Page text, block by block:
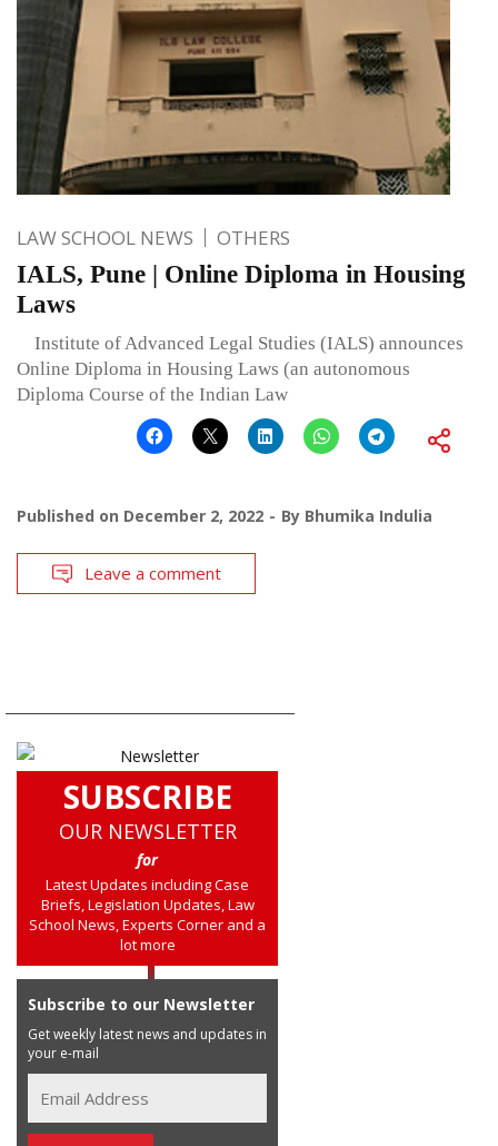
LAW SCHOOL NEWS OTHERS
IALS, Pune | Online Diploma in Housing
Laws
Institute of Advanced Legal Studies (IALS) announces
Online Diploma in Housing Laws (an autonomous
Diploma Course of the Indian Law
Published on December 2, 2022 By Bhumika Indulia
Leave a comment
SUBSCRIBE
OUR NEWSLETTER
for
Latest Updates including Case
Briefs, Legislation Updates, Law
School News, Experts Corner and a
lot more
Subscribe to our Newsletter
Get weekly latest news and updates in
your e-mail